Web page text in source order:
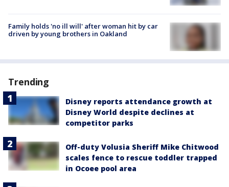
Family holds 'no ill will' after woman hit by car
driven by young brothers in Oakland
Trending
Disney reports attendance growth at
Disney World despite declines at
competitor parks
Off-duty Volusia Sheriff Mike Chitwood
scales fence to rescue toddler trapped
in Ocoee pool area